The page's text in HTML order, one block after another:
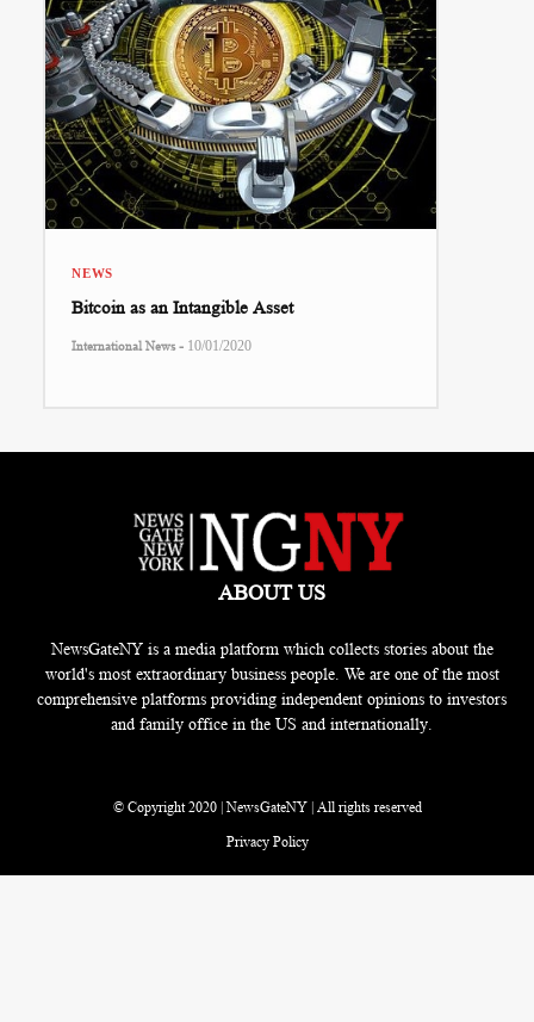
NEWS
Bitcoin as an Intangible Asset
International News - 10/01/2020
ABOUT US
NewsGateNY is a media platform which collects stories about the
world's most extraordinary business people. We are one of the most
comprehensive platforms providing independent opinions to investors
and family office in the US and internationally.
© Copyright 2020 | NewsGateNY | All rights reserved
Privacy Policy